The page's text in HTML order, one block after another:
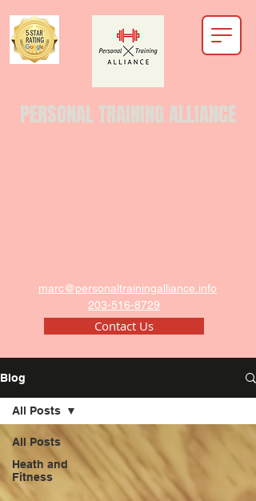
PERSONAL TRAINING ALLIANCE
marc@personaltrainingalliance.info
203-516-8729
Contact Us
Blog
All Posts
Heath and
Fitness
All Posts